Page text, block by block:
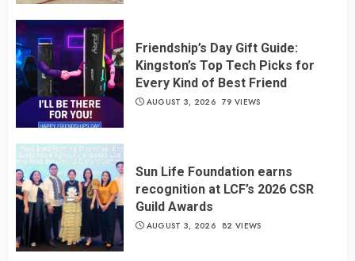
Friendship’s Day Gift Guide:
Kingston’s Top Tech Picks for
Every Kind of Best Friend
AUGUST 3, 2026 79 VIEWS
Sun Life Foundation earns
recognition at LCF’s 2026 CSR
Guild Awards
AUGUST 3, 2026 82 VIEWS